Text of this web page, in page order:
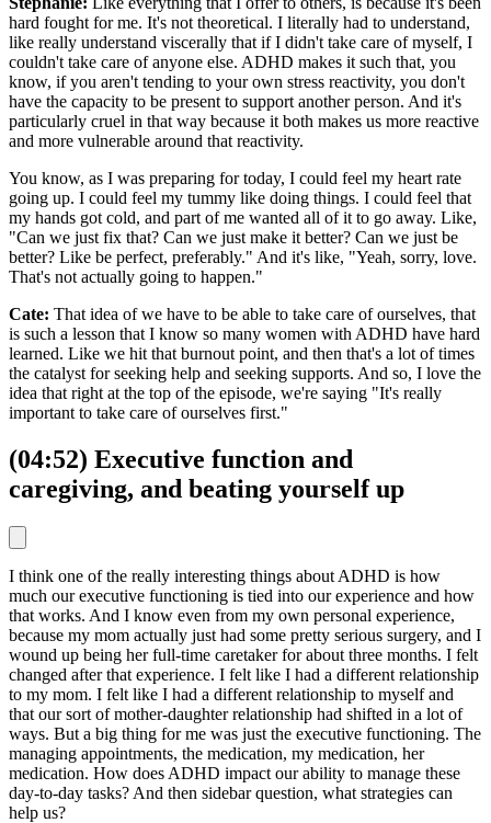
hard fought for me. It's not theoretical. I literally had to understand,
like really understand viscerally that if I didn't take care of myself, I
couldn't take care of anyone else. ADHD makes it such that, you
know, if you aren't tending to your own stress reactivity, you don't
have the capacity to be present to support another person. And it's
particularly cruel in that way because it both makes us more reactive
and more vulnerable around that reactivity.
You know, as I was preparing for today, I could feel my heart rate
going up. I could feel my tummy like doing things. I could feel that
my hands got cold, and part of me wanted all of it to go away. Like,
"Can we just fix that? Can we just make it better? Can we just be
better? Like be perfect, preferably." And it's like, "Yeah, sorry, love.
That's not actually going to happen."
Cate: That idea of we have to be able to take care of ourselves, that
is such a lesson that I know so many women with ADHD have hard
learned. Like we hit that burnout point, and then that's a lot of times
the catalyst for seeking help and seeking supports. And so, I love the
idea that right at the top of the episode, we're saying "It's really
important to take care of ourselves first."
(04:52) Executive function and
caregiving, and beating yourself up
I think one of the really interesting things about ADHD is how
much our executive functioning is tied into our experience and how
that works. And I know even from my own personal experience,
because my mom actually just had some pretty serious surgery, and I
wound up being her full-time caretaker for about three months. I felt
changed after that experience. I felt like I had a different relationship
to my mom. I felt like I had a different relationship to myself and
that our sort of mother-daughter relationship had shifted in a lot of
ways. But a big thing for me was just the executive functioning. The
managing appointments, the medication, my medication, her
medication. How does ADHD impact our ability to manage these
day-to-day tasks? And then sidebar question, what strategies can
help us?